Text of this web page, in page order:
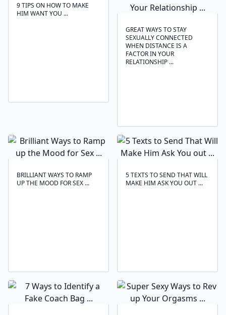
9 TIPS ON HOW TO MAKE
HIM WANT YOU ...
GREAT WAYS TO STAY
SEXUALLY CONNECTED
WHEN DISTANCE IS A
FACTOR IN YOUR
RELATIONSHIP ...
BRILLIANT WAYS TO RAMP
UP THE MOOD FOR SEX ...
5 TEXTS TO SEND THAT WILL
MAKE HIM ASK YOU OUT ...